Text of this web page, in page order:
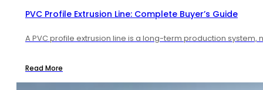
PVC Profile Extrusion Line: Complete Buyer’s Guide
A PVC profile extrusion line is a long-term production system,
Read More